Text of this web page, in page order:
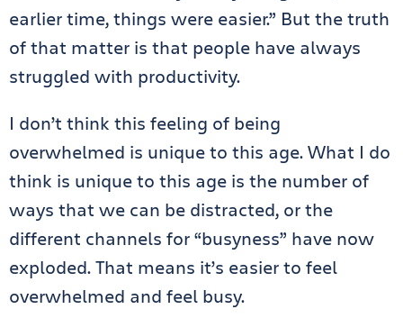
earlier time, things were easier.” But the truth
of that matter is that people have always
struggled with productivity.
I don’t think this feeling of being
overwhelmed is unique to this age. What I do
think is unique to this age is the number of
ways that we can be distracted, or the
different channels for “busyness” have now
exploded. That means it’s easier to feel
overwhelmed and feel busy.